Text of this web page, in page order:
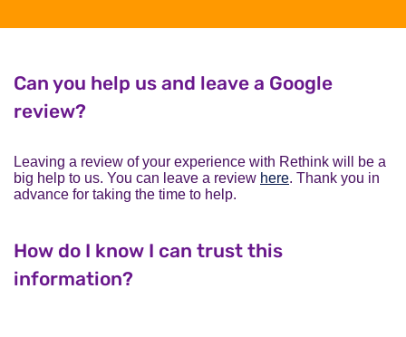
Can you help us and leave a Google
review?
Leaving a review of your experience with Rethink will be a
big help to us. You can leave a review here. Thank you in
advance for taking the time to help.
How do I know I can trust this
information?